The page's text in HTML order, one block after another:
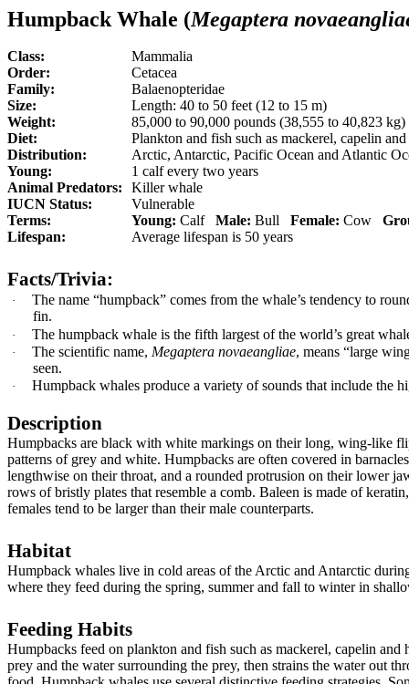
Humpback Whale (Megaptera
Class:
Mammalia
Order:
Cetacea
Family:
Balaenopteridae
Size:
Length: 40 to 50 feet (12 to 15 m)
Weight:
85,000 to 90,000 pounds (38,555 to 40,823 kg)
Diet:
Plankton and fish such as mackerel, capelin
Distribution:
Arctic, Antarctic, Pacific Ocean and Atlantic
Young:
1 calf every two years
Animal Predators:
Killer whale
IUCN Status:
Vulnerable
Terms:
Young: Calf Male: Bull Female: Cow
Lifespan:
Average lifespan is 50 years
Facts/Trivia:
·
The name “humpback” comes from the whale’s tendency to
fin.
· The humpback whale is the fifth largest of the world’s great
· The scientific name, Megaptera novaeangliae, means “large
seen.
· Humpback whales produce a variety of sounds that include the
Description
Humpbacks are black with white markings on their long, wing-like
patterns of grey and white. Humpbacks are often covered in
lengthwise on their throat, and a rounded protrusion on their lower
rows of bristly plates that resemble a comb. Baleen is made of
females tend to be larger than their male counterparts.
Habitat
Humpback whales live in cold areas of the Arctic and Antarctic
where they feed during the spring, summer and fall to winter in
Feeding Habits
Humpbacks feed on plankton and fish such as mackerel, capelin
prey and the water surrounding the prey, then strains the water out